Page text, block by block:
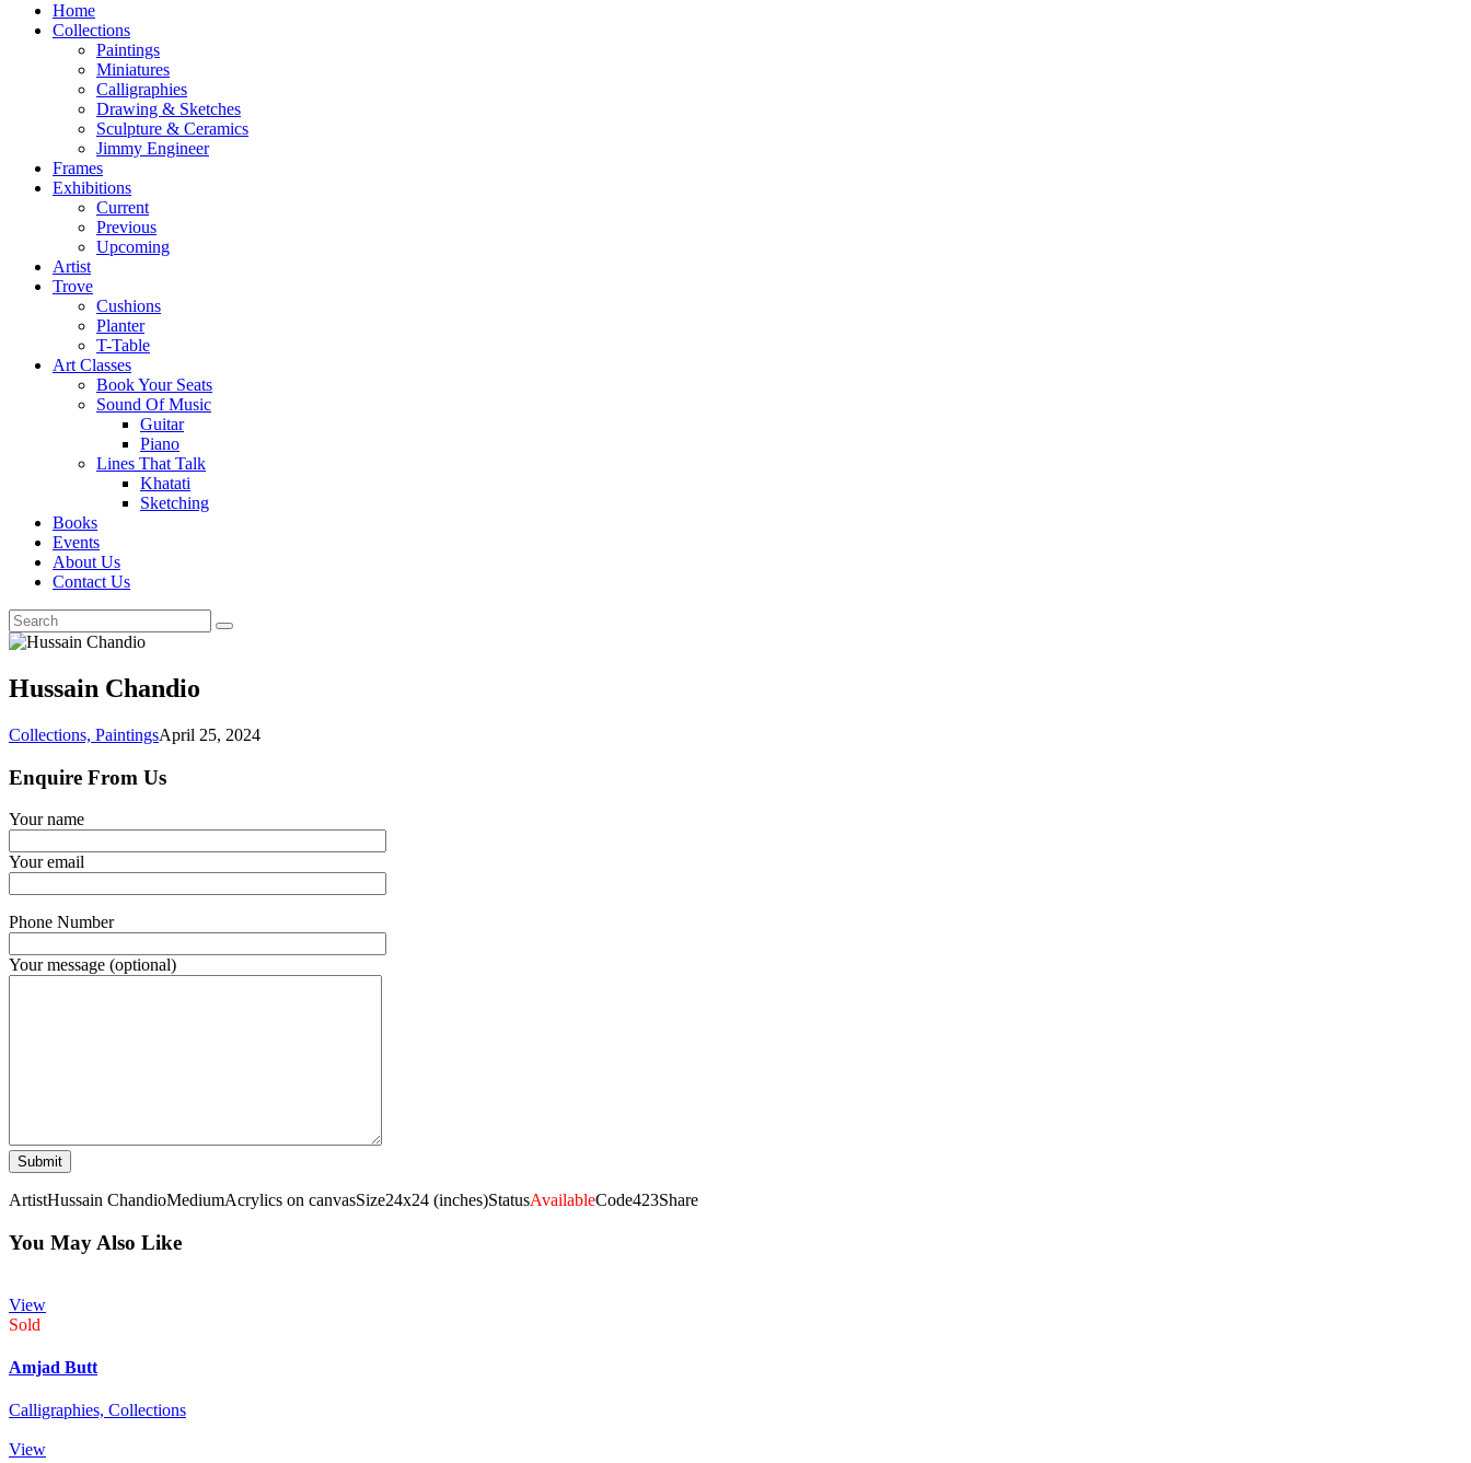
Home
Collections
Paintings
Miniatures
Calligraphies
Drawing & Sketches
Sculpture & Ceramics
Jimmy Engineer
Frames
Exhibitions
Current
Previous
Upcoming
Artist
Trove
Cushions
Planter
T-Table
Art Classes
Book Your Seats
Sound Of Music
Guitar
Piano
Lines That Talk
Khatati
Sketching
Books
Events
About Us
Contact Us
Hussain Chandio
Collections, PaintingsApril 25, 2024
Enquire From Us
Your name
Your email
Phone Number
Your message (optional)
ArtistHussain ChandioMediumAcrylics on canvasSize24x24 (inches)StatusAvailableCode423Share
You May Also Like
View
Sold
Amjad Butt
Calligraphies, Collections
View